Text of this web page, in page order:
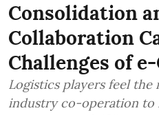
Consolidation
Collaboration
Challenges of
Logistics players feel
industry co-operation to